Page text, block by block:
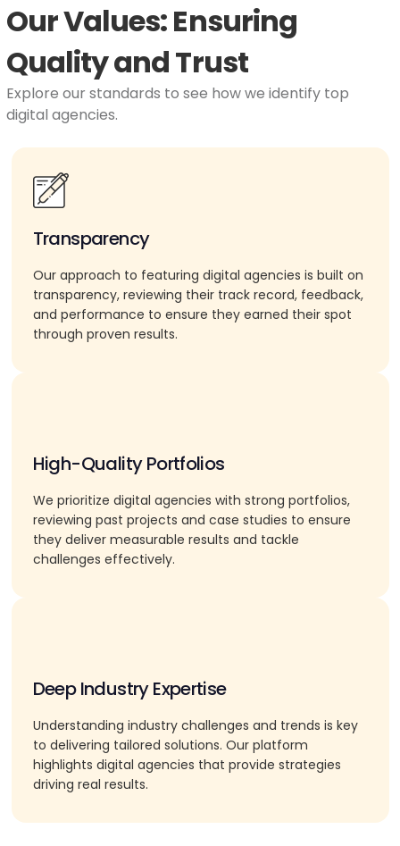
Our Values: Ensuring
Quality and Trust
Explore our standards to see how we identify top
digital agencies.
Transparency
Our approach to featuring digital agencies is built on
transparency, reviewing their track record, feedback,
and performance to ensure they earned their spot
through proven results.
High-Quality Portfolios
We prioritize digital agencies with strong portfolios,
reviewing past projects and case studies to ensure
they deliver measurable results and tackle
challenges effectively.
Deep Industry Expertise
Understanding industry challenges and trends is key
to delivering tailored solutions. Our platform
highlights digital agencies that provide strategies
driving real results.